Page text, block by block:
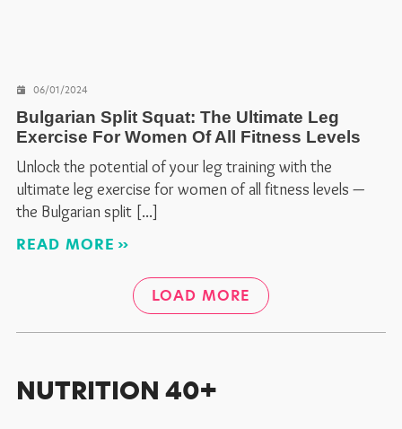
06/01/2024
Bulgarian Split Squat: The Ultimate Leg
Exercise For Women Of All Fitness Levels
Unlock the potential of your leg training with the
ultimate leg exercise for women of all fitness levels —
the Bulgarian split
READ MORE
LOAD MORE
NUTRITION 40+